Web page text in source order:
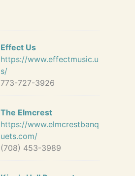
Effect Us
https://www.effectmusic.u
s/
773-727-3926
The Elmcrest
https://www.elmcrestbanq
uets.com/
(708) 453-3989